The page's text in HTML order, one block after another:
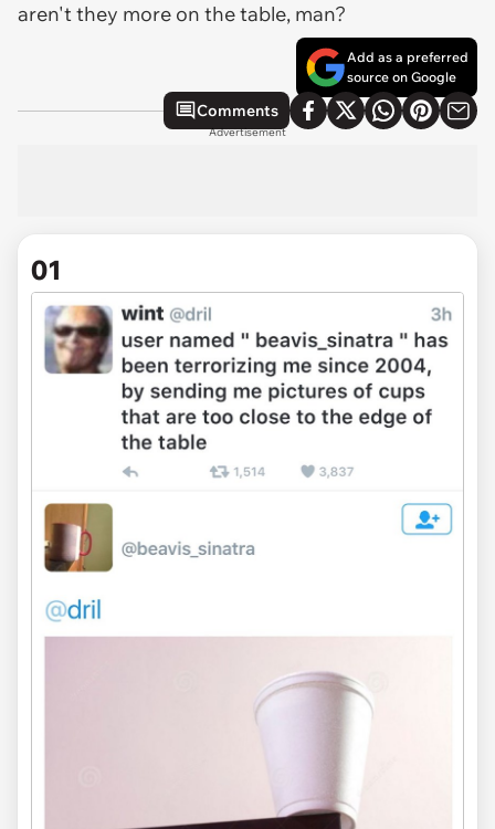
aren't they more on the table, man?
Add as a preferred
source on Google
Comments
Advertisement
01